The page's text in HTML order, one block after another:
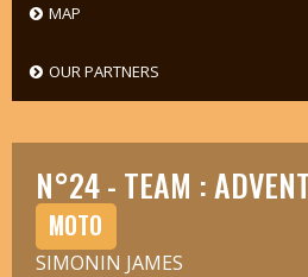
MAP
OUR PARTNERS
N°24 - TEAM :
MOTO
SIMONIN JAMES